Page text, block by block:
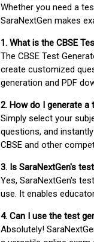
Whether you need a
SaraNextGen makes
1. What is the CBSE
The CBSE Test
create customized
generation and PDF
2. How do I generate a
Simply select your
questions, and
CBSE and other
3. Is SaraNextGen's
Yes, SaraNextGen's
use. It enables
4. Can I use the test
Absolutely!